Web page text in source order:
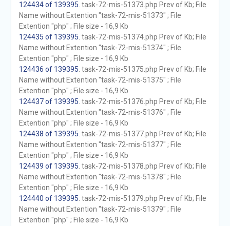
124434 of 139395 . task-72-mis-51373.php Prev of Kb; File
Name without Extention "task-72-mis-51373" ; File
Extention "php" ; File size - 16,9 Kb
124435 of 139395 . task-72-mis-51374.php Prev of Kb; File
Name without Extention "task-72-mis-51374" ; File
Extention "php" ; File size - 16,9 Kb
124436 of 139395 . task-72-mis-51375.php Prev of Kb; File
Name without Extention "task-72-mis-51375" ; File
Extention "php" ; File size - 16,9 Kb
124437 of 139395 . task-72-mis-51376.php Prev of Kb; File
Name without Extention "task-72-mis-51376" ; File
Extention "php" ; File size - 16,9 Kb
124438 of 139395 . task-72-mis-51377.php Prev of Kb; File
Name without Extention "task-72-mis-51377" ; File
Extention "php" ; File size - 16,9 Kb
124439 of 139395 . task-72-mis-51378.php Prev of Kb; File
Name without Extention "task-72-mis-51378" ; File
Extention "php" ; File size - 16,9 Kb
124440 of 139395 . task-72-mis-51379.php Prev of Kb; File
Name without Extention "task-72-mis-51379" ; File
Extention "php" ; File size - 16,9 Kb